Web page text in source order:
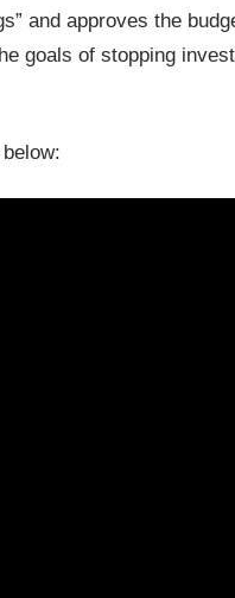
and approves the
goals of stopping